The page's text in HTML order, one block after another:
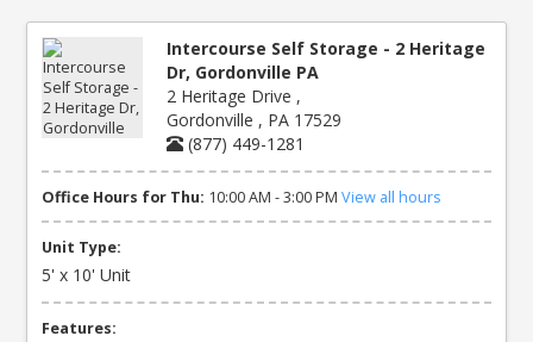
Intercourse Self Storage - 2 Heritage
Dr, Gordonville PA
2 Heritage Drive ,
Gordonville , PA 17529
(877) 449-1281
Office Hours for Thu: 10:00 AM - 3:00 PM View all hours
Unit Type:
5' x 10' Unit
Features: